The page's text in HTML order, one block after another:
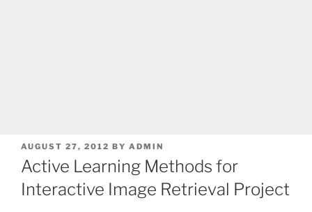
POSTED
ON
AUGUST 27, 2012 BY ADMIN
Active Learning Methods for
Interactive Image Retrieval Project